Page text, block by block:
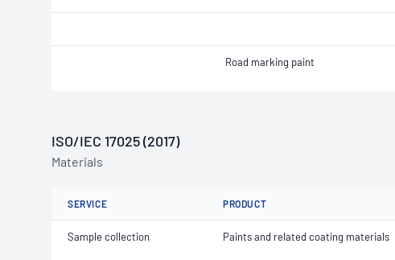
Road marking paint
ISO/IEC 17025 (2017)
Materials
SERVICE PRODUCT
Sample collection Paints and related coating materials